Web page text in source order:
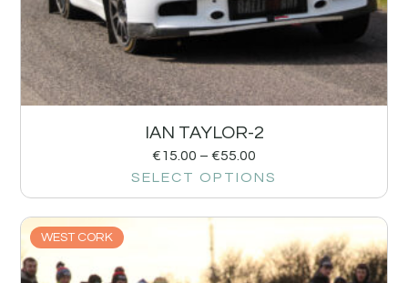
IAN TAYLOR-2
€15.00 – €55.00
SELECT OPTIONS
WEST CORK